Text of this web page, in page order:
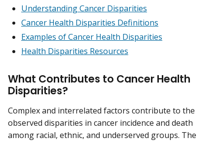
Understanding Cancer Disparities
Cancer Health Disparities Definitions
Examples of Cancer Health Disparities
Health Disparities Resources
What Contributes to Cancer Health
Disparities?
Complex and interrelated factors contribute to the
observed disparities in cancer incidence and death
among racial, ethnic, and underserved groups. The